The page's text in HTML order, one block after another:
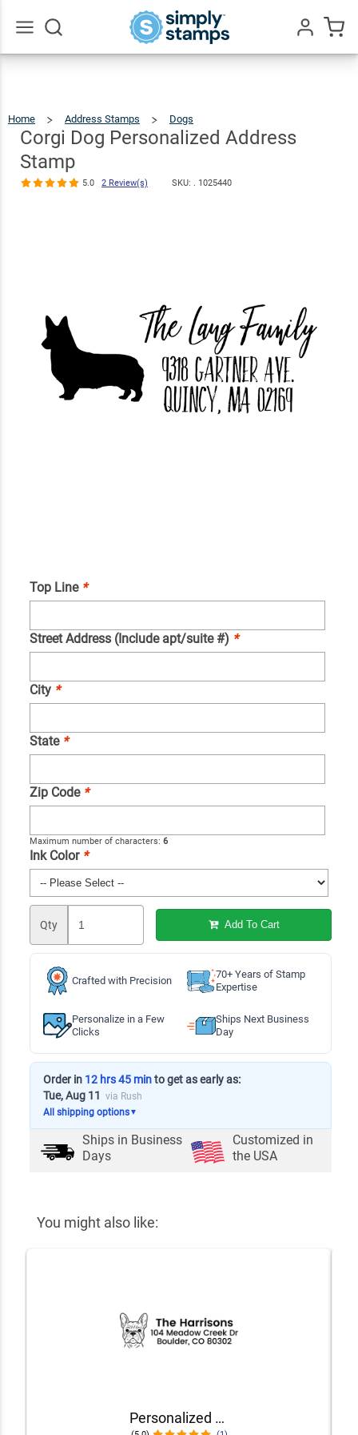
Home Address Stamps Dogs
Personalized
Address
Stamp
Corgi Dog Personalized Address
Stamp
5.0 2 Review(s) SKU: . 1025440
Top Line *
Street Address (Include apt/suite #) *
City *
State *
Zip Code *
Maximum number of characters: 6
Ink Color *
Qty Add To Cart
Crafted with Precision
70+ Years of Stamp
Expertise
Personalize in a Few
Clicks
Ships Next Business
Day
Order in 12 hrs 45 minto get as early as:
Tue, Aug 11 via Rush
All shipping options▼
Ships in Business
Days
Customized in
the USA
You might also like:
Personalized Dog Address Stamp – Choose Your Breed
Corgi Dog
Personalized
Address
Review(s)
$22.99
Qty